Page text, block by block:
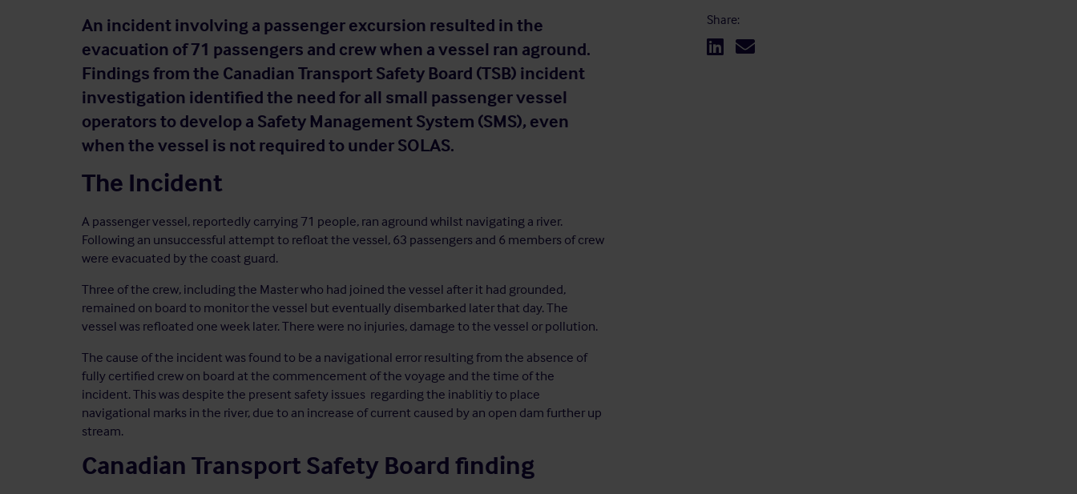
An incident involving a passenger excursion resulted in the
evacuation of 71 passengers and crew when a vessel ran aground.
Findings from the Canadian Transport Safety Board (TSB) incident
investigation identified the need for all small passenger vessel
operators to develop a Safety Management System (SMS), even
when the vessel is not required to under SOLAS.
The Incident
A passenger vessel, reportedly carrying 71 people, ran aground whilst navigating a river.
Following an unsuccessful attempt to refloat the vessel, 63 passengers and 6 members of crew
were evacuated by the coast guard.
Three of the crew, including the Master who had joined the vessel after it had grounded,
remained on board to monitor the vessel but eventually disembarked later that day. The
vessel was refloated one week later. There were no injuries, damage to the vessel or pollution.
The cause of the incident was found to be a navigational error resulting from the absence of
fully certified crew on board at the commencement of the voyage and the time of the
incident. This was despite the present safety issues regarding the inablitiy to place
navigational marks in the river, due to an increase of current caused by an open dam further up
stream.
Canadian Transport Safety Board finding
Share: